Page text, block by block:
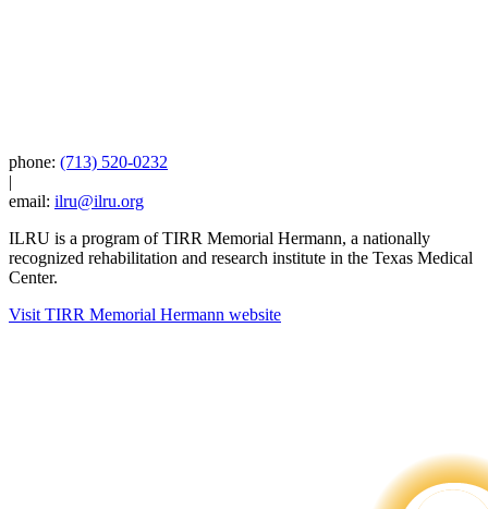
phone: (713) 520-0232
|
email: ilru@ilru.org
ILRU is a program of TIRR Memorial Hermann, a nationally
recognized rehabilitation and research institute in the Texas Medical
Center.
Visit TIRR Memorial Hermann website